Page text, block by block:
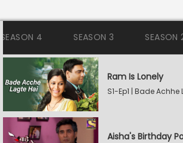
SEASON 4 SEASON 3 SEASON
Ram Is Lonely
S1-Ep1 | Bade
Aisha's Birthday